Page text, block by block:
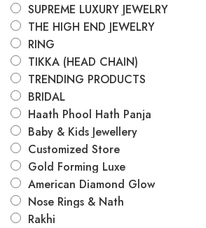
SUPREME LUXURY JEWELRY
THE HIGH END JEWELRY
RING
TIKKA (HEAD CHAIN)
TRENDING PRODUCTS
BRIDAL
Haath Phool Hath Panja
Baby & Kids Jewellery
Customized Store
Gold Forming Luxe
American Diamond Glow
Nose Rings & Nath
Rakhi